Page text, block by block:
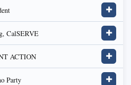
✚
CalSERVE ✚
ACTION ✚
Party ✚